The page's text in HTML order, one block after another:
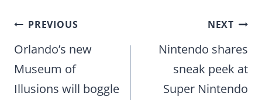
Post
navigation
PREVIOUS
Orlando’s new
Museum of
Illusions will boggle
NEXT
Nintendo shares
sneak peek at
Super Nintendo